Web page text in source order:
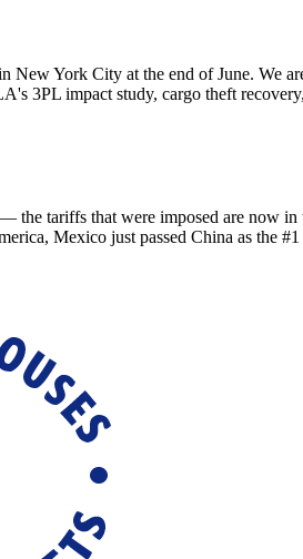
York City at the end of June. We
3PL impact study, cargo theft
tariffs that were imposed are now in
Mexico just passed China as the